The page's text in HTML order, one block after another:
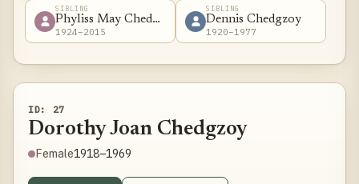
SIBLING
Phyliss May Chedgzoy
1924–2015
SIBLING
Dennis Chedgzoy
1920–1977
ID: 27
Dorothy Joan Chedgzoy
Female1918–1969